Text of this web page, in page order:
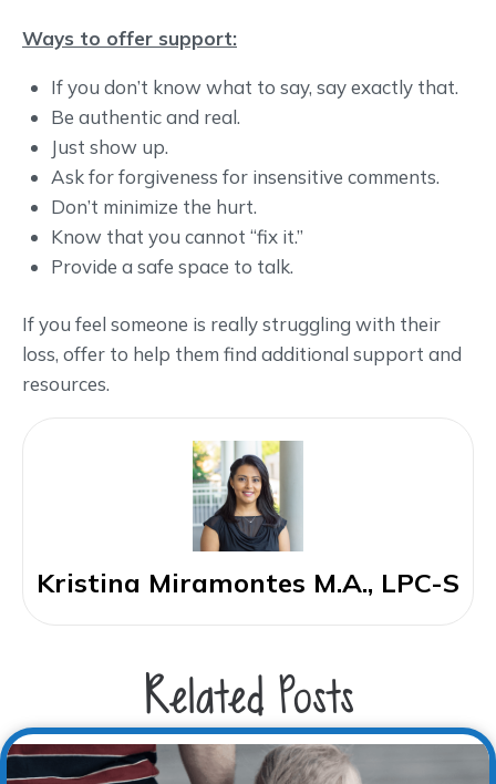
Ways to offer support:
If you don’t know what to say, say exactly that.
Be authentic and real.
Just show up.
Ask for forgiveness for insensitive comments.
Don’t minimize the hurt.
Know that you cannot “fix it.”
Provide a safe space to talk.
If you feel someone is really struggling with their
loss, offer to help them find additional support and
resources.
Kristina Miramontes M.A., LPC-S
Related Posts